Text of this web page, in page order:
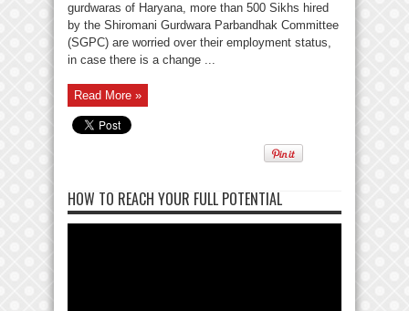
gurdwaras of Haryana, more than 500 Sikhs hired
by the Shiromani Gurdwara Parbandhak Committee
(SGPC) are worried over their employment status,
in case there is a change ...
Read More »
HOW TO REACH YOUR FULL POTENTIAL